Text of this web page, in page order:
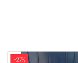
-27%